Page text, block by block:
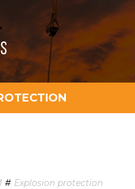
# Explosion protection